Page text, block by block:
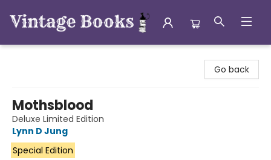
Go back
Mothsblood
Deluxe Limited Edition
Lynn D Jung
Special Edition